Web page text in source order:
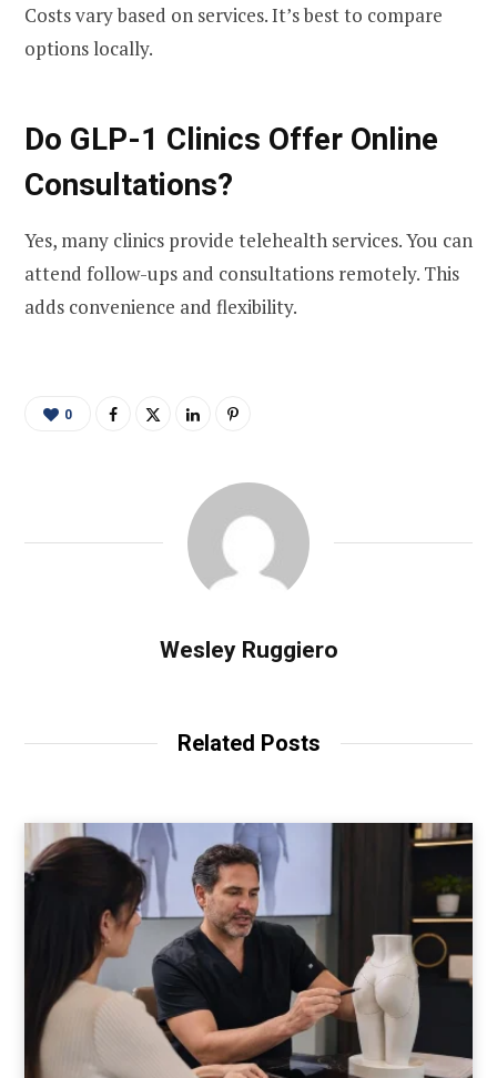
Costs vary based on services. It’s best to compare
options locally.
Do GLP-1 Clinics Offer Online
Consultations?
Yes, many clinics provide telehealth services. You can
attend follow-ups and consultations remotely. This
adds convenience and flexibility.
0
Wesley Ruggiero
Related Posts